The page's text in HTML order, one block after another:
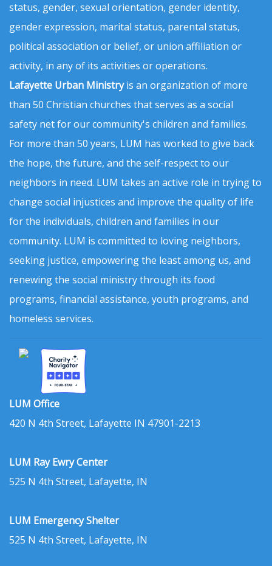
status, gender, sexual orientation, gender identity,
gender expression, marital status, parental status,
political association or belief, or union affiliation or
activity, in any of its activities or operations.
Lafayette Urban Ministryis an organization of more
than 50 Christian churches that serves as a social
safety net for our community's children and families.
For more than 50 years, LUM has worked to give back
the hope, the future, and the self-respect to our
neighbors in need. LUM takes an active role in trying to
change social injustices and improve the quality of life
for the individuals, children and families in our
community. LUM is committed to loving neighbors,
seeking justice, empowering the least among us, and
renewing the social ministry through its food
programs, financial assistance, youth programs, and
homeless services.
LUM Office
420 N 4th Street, Lafayette IN 47901-2213
LUM Ray Ewry Center
525 N 4th Street, Lafayette, IN
LUM Emergency Shelter
525 N 4th Street, Lafayette, IN